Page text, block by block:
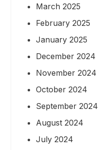
March 2025
February 2025
January 2025
December 2024
November 2024
October 2024
September 2024
August 2024
July 2024